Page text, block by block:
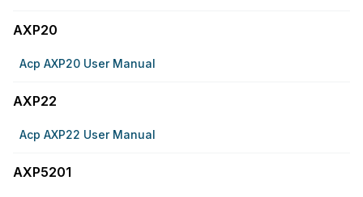
AXP20
Acp AXP20 User Manual
AXP22
Acp AXP22 User Manual
AXP5201